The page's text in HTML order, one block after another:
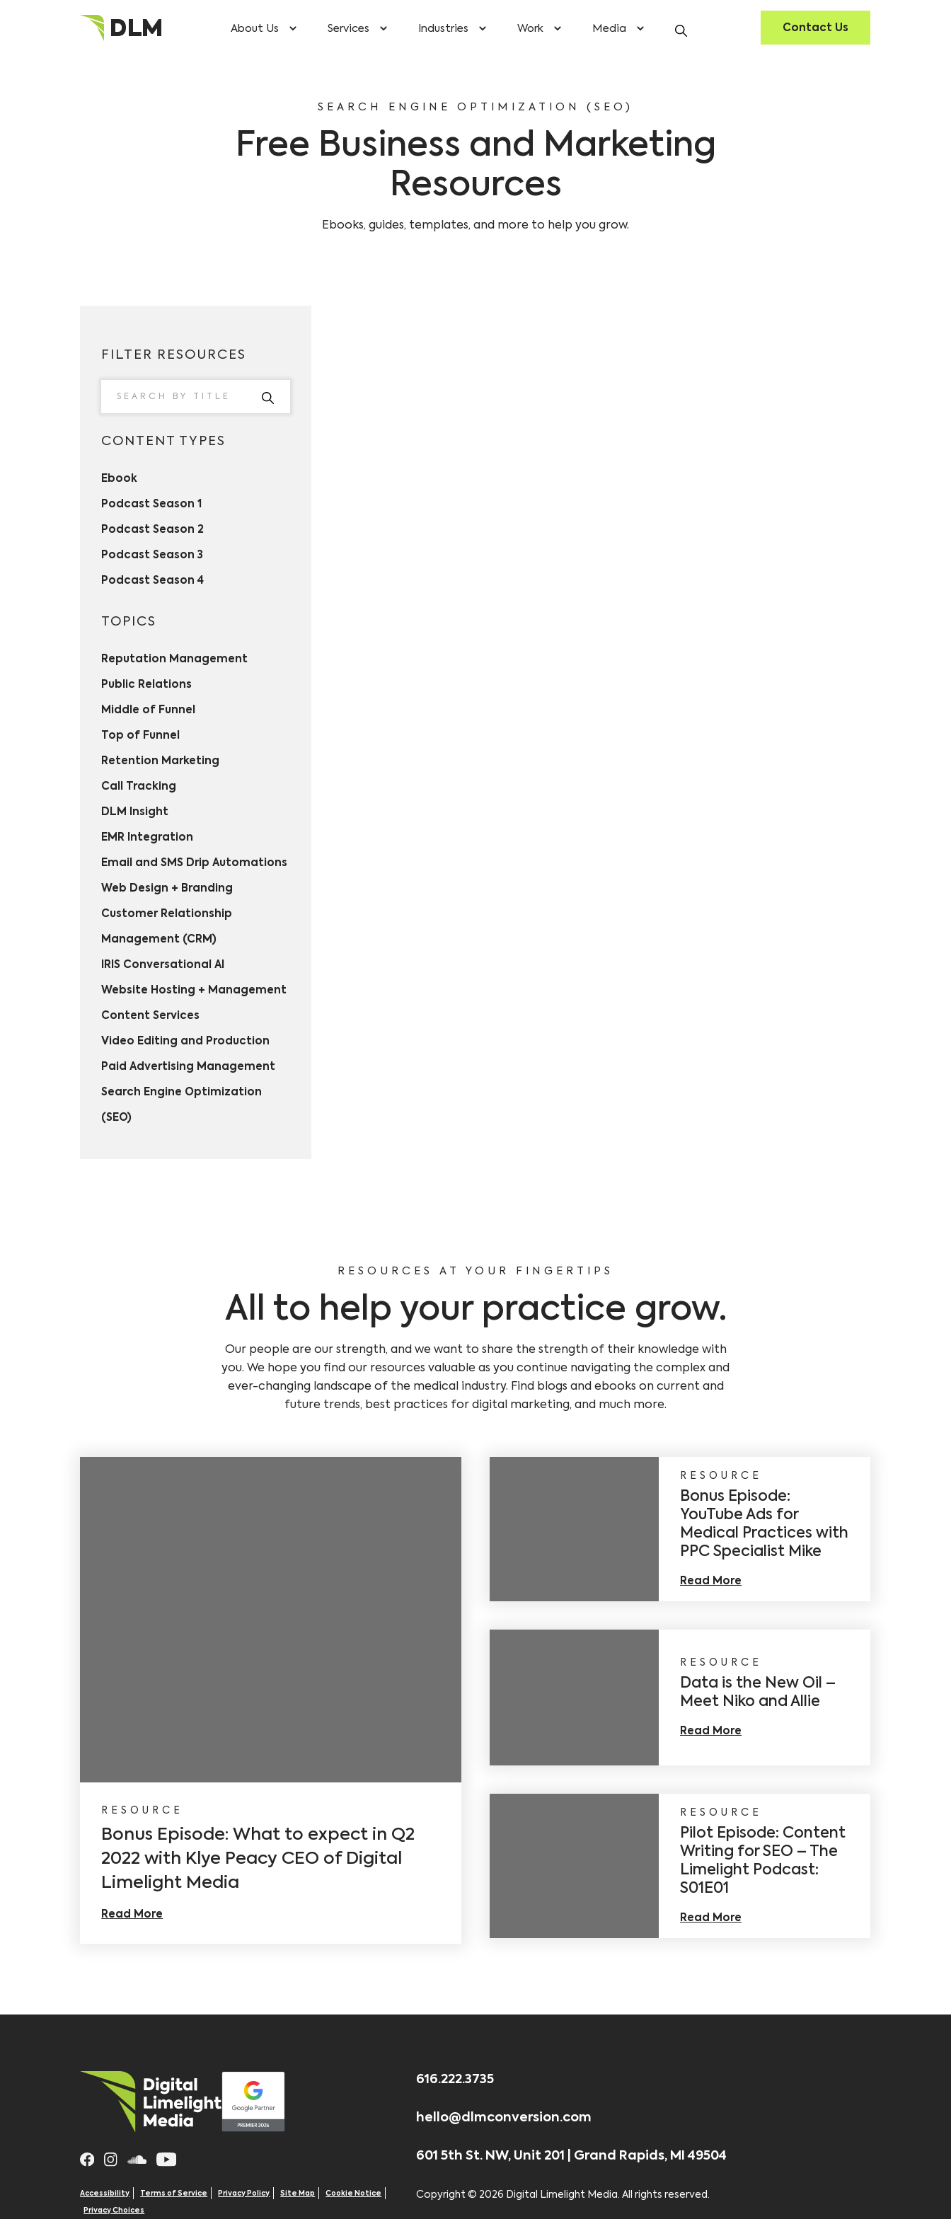
About Us Services Industries Work Media Contact Us
SEARCH ENGINE OPTIMIZATION (SEO)
Free Business and Marketing
Resources
Ebooks, guides, templates, and more to help you grow.
FILTER RESOURCES
CONTENT TYPES
Ebook
Podcast Season 1
Podcast Season 2
Podcast Season 3
Podcast Season 4
TOPICS
Reputation Management
Public Relations
Middle of Funnel
Top of Funnel
Retention Marketing
Call Tracking
DLM Insight
EMR Integration
Email and SMS Drip Automations
Web Design + Branding
Customer Relationship
Management (CRM)
IRIS Conversational AI
Website Hosting + Management
Content Services
Video Editing and Production
Paid Advertising Management
Search Engine Optimization
(SEO)
RESOURCES AT YOUR FINGERTIPS
All to help your practice grow.
Our people are our strength, and we want to share the strength of their knowledge with
you. We hope you find our resources valuable as you continue navigating the complex and
ever-changing landscape of the medical industry. Find blogs and ebooks on current and
future trends, best practices for digital marketing, and much more.
RESOURCE
Bonus Episode: What to expect in Q2
2022 with Klye Peacy CEO of Digital
Limelight Media
Read More
RESOURCE
Bonus Episode:
YouTube Ads for
Medical Practices with
PPC Specialist Mike
Read More
RESOURCE
Data is the New Oil –
Meet Niko and Allie
Read More
RESOURCE
Pilot Episode: Content
Writing for SEO – The
Limelight Podcast:
S01E01
Read More
Accessibility Terms of Service Privacy Policy Site Map Cookie Notice
Privacy Choices
616.222.3735
hello@dlmconversion.com
601 5th St. NW, Unit 201 | Grand Rapids, MI 49504
Copyright © 2026 Digital Limelight Media. All rights reserved.